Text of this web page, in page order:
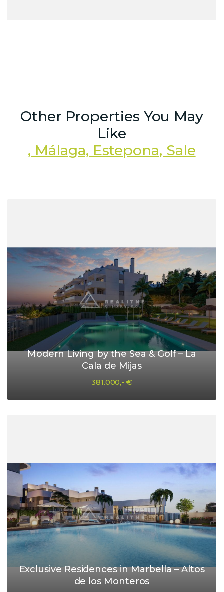
Other Properties You May
Like
, Málaga, Estepona, Sale
Modern Living by the Sea & Golf – La
Cala de Mijas
381.000,- €
Exclusive Residences in Marbella – Altos
de los Monteros